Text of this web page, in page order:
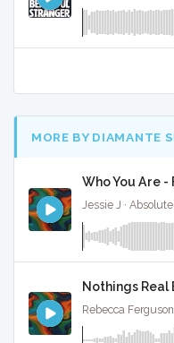
MORE BY DIAMANTE
Who You Are -
Jessie J ·
Nothings Real